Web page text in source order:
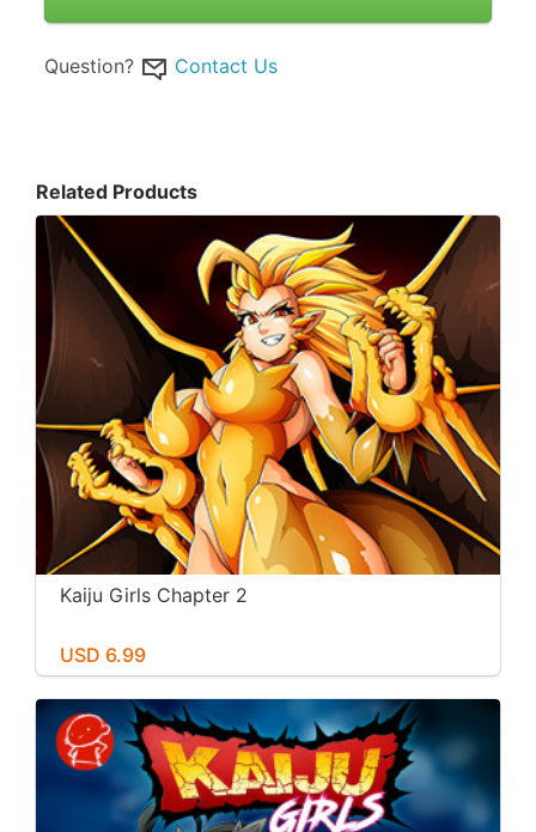
Question? Contact Us
Related Products
Kaiju Girls Chapter 2
USD 6.99